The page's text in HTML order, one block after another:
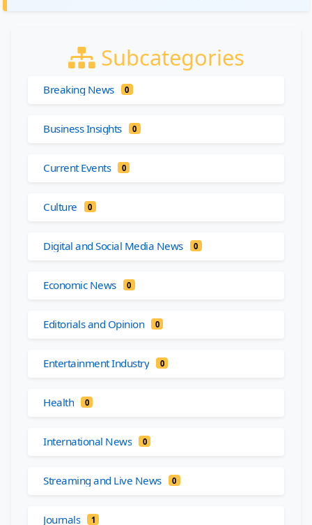
Subcategories
Breaking News 0
Business Insights 0
Current Events 0
Culture 0
Digital and Social Media News 0
Economic News 0
Editorials and Opinion 0
Entertainment Industry 0
Health 0
International News 0
Streaming and Live News 0
Journals 1